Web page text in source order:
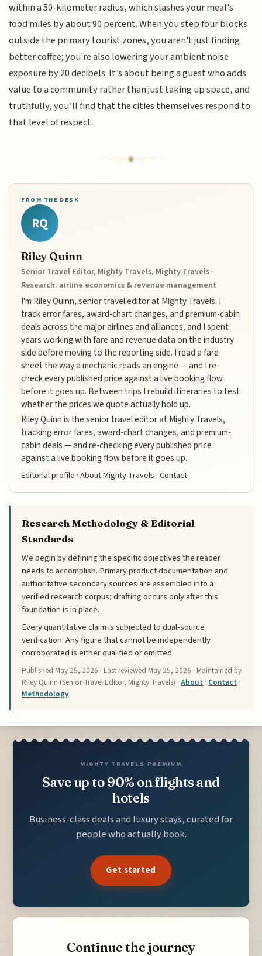
within a 50-kilometer radius, which slashes your meal's
food miles by about 90 percent. When you step four blocks
outside the primary tourist zones, you aren't just finding
better coffee; you're also lowering your ambient noise
exposure by 20 decibels. It’s about being a guest who adds
value to a community rather than just taking up space, and
truthfully, you’ll find that the cities themselves respond to
that level of respect.
FROM THE DESK
RQ
Riley Quinn
Senior Travel Editor, Mighty Travels, Mighty Travels ·
Research: airline economics & revenue management
I'm Riley Quinn, senior travel editor at Mighty Travels. I
track error fares, award-chart changes, and premium-cabin
deals across the major airlines and alliances, and I spent
years working with fare and revenue data on the industry
side before moving to the reporting side. I read a fare
sheet the way a mechanic reads an engine — and I re-
check every published price against a live booking flow
before it goes up. Between trips I rebuild itineraries to test
whether the prices we quote actually hold up.
Riley Quinn is the senior travel editor at Mighty Travels,
tracking error fares, award-chart changes, and premium-
cabin deals — and re-checking every published price
against a live booking flow before it goes up.
Editorial profile ·About Mighty Travels ·Contact
Research Methodology & Editorial
Standards
We begin by defining the specific objectives the reader
needs to accomplish. Primary product documentation and
authoritative secondary sources are assembled into a
verified research corpus; drafting occurs only after this
foundation is in place.
Every quantitative claim is subjected to dual-source
verification. Any figure that cannot be independently
corroborated is either qualified or omitted.
Published May 25, 2026 · Last reviewed May 25, 2026 · Maintained by
Riley Quinn (Senior Travel Editor, Mighty Travels) ·About · Contact ·
Methodology
MIGHTY TRAVELS PREMIUM
Save up to 90% on flights and
hotels
Business-class deals and luxury stays, curated for
people who actually book.
Get started
Continue the journey